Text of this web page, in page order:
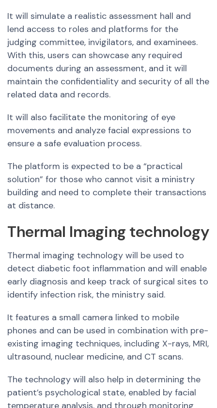
It will simulate a realistic assessment hall and
lend access to roles and platforms for the
judging committee, invigilators, and examinees.
With this, users can showcase any required
documents during an assessment, and it will
maintain the confidentiality and security of all the
related data and records.
It will also facilitate the monitoring of eye
movements and analyze facial expressions to
ensure a safe evaluation process.
The platform is expected to be a “practical
solution” for those who cannot visit a ministry
building and need to complete their transactions
at distance.
Thermal Imaging technology
Thermal imaging technology will be used to
detect diabetic foot inflammation and will enable
early diagnosis and keep track of surgical sites to
identify infection risk, the ministry said.
It features a small camera linked to mobile
phones and can be used in combination with pre-
existing imaging techniques, including X-rays, MRI,
ultrasound, nuclear medicine, and CT scans.
The technology will also help in determining the
patient’s psychological state, enabled by facial
temperature analysis, and through monitoring